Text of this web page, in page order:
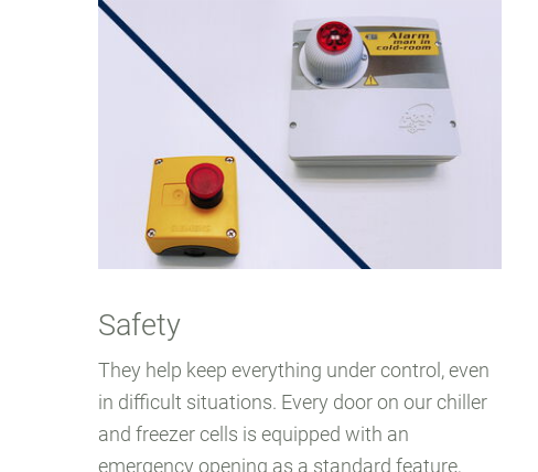
Safety
They help keep everything under control, even
in difficult situations. Every door on our chiller
and freezer cells is equipped with an
emergency opening as a standard feature,